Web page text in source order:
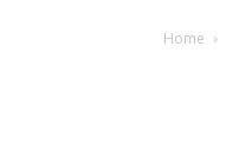
Home